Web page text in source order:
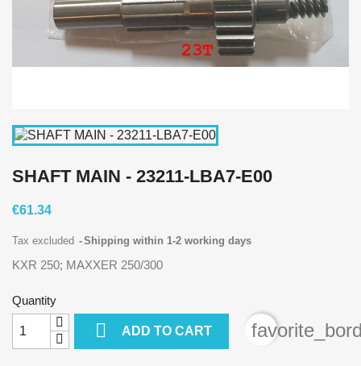
SHAFT MAIN - 23211-LBA7-E00
€61.34
Tax excluded Shipping within 1-2 working days
KXR 250; MAXXER 250/300
Quantity
 ADD TO CART